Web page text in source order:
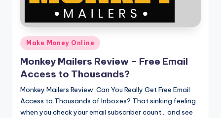
Posted
in
Make Money Online
Monkey Mailers Review – Free Email
Access to Thousands?
Monkey Mailers Review: Can You Really Get Free Email
Access to Thousands of Inboxes? That sinking feeling
when you check your email subscriber count… and see